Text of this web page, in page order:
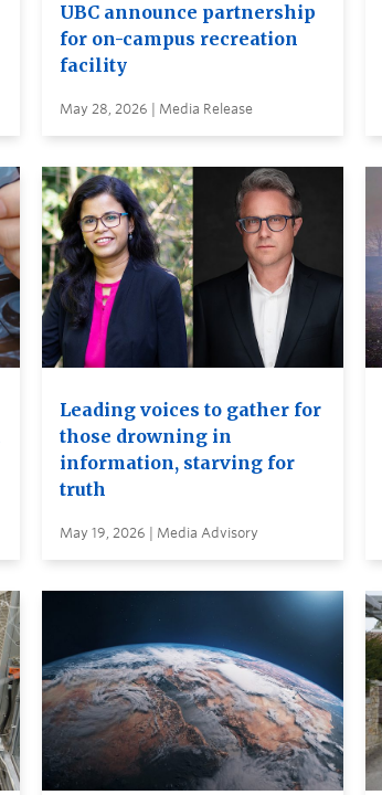
UBC announce partnership
for on-campus recreation
facility
May 28, 2026 | Media Release
Leading voices to gather for
those drowning in
information, starving for
truth
May 19, 2026 | Media Advisory